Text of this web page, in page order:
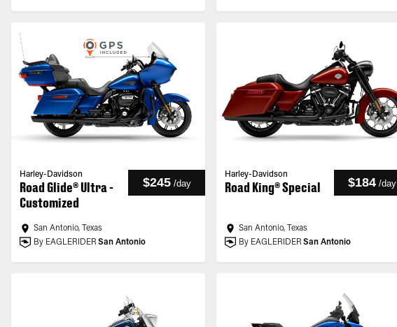
Harley-Davidson
Road Glide® Ultra -
Customized
$245 /day
San Antonio, Texas
By EAGLERIDER San Antonio
Harley-Davidson
Road King® Special $184 /day
San Antonio, Texas
By EAGLERIDER San Antonio